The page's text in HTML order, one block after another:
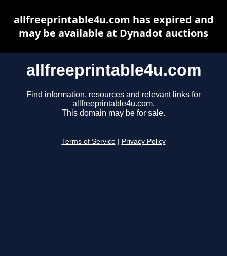
allfreeprintable4u.com
Find information, resources and relevant links for
allfreeprintable4u.com.
This domain may be for sale.
Terms of Service Privacy Policy
allfreeprintable4u.com has expired and
may be available at Dynadot auctions